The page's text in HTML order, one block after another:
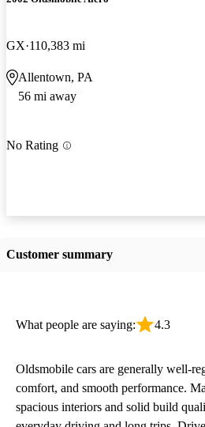
GX 110,383 mi
Allentown, PA
56 mi away
No Rating
Customer summary
What people are saying: 4.3
Oldsmobile cars are generally well-
comfort, and smooth performance.
spacious interiors and solid build